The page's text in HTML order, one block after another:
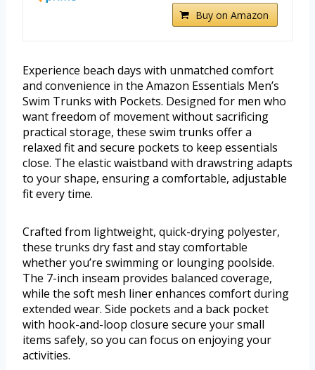
Buy on Amazon
Experience beach days with unmatched comfort
and convenience in the Amazon Essentials Men’s
Swim Trunks with Pockets. Designed for men who
want freedom of movement without sacrificing
practical storage, these swim trunks offer a
relaxed fit and secure pockets to keep essentials
close. The elastic waistband with drawstring adapts
to your shape, ensuring a comfortable, adjustable
fit every time.
Crafted from lightweight, quick-drying polyester,
these trunks dry fast and stay comfortable
whether you’re swimming or lounging poolside.
The 7-inch inseam provides balanced coverage,
while the soft mesh liner enhances comfort during
extended wear. Side pockets and a back pocket
with hook-and-loop closure secure your small
items safely, so you can focus on enjoying your
activities.